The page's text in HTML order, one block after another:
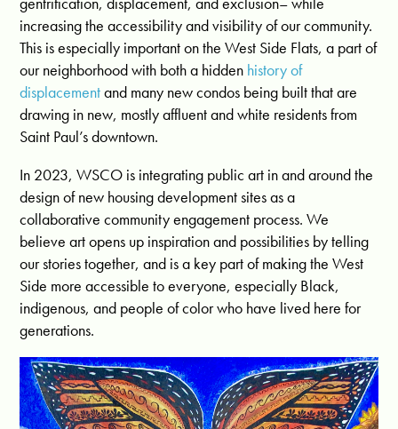
increasing the accessibility and visibility of our community.
This is especially important on the West Side Flats, a part of
our neighborhood with both a hidden history of
displacementand many new condos being built that are
drawing in new, mostly affluent and white residents from
Saint Paul’s downtown.
In 2023, WSCO is integrating public art in and around the
design of new housing development sites as a
collaborative community engagement process. We
believe art opens up inspiration and possibilities by telling
our stories together, and is a key part of making the West
Side more accessible to everyone, especially Black,
indigenous, and people of color who have lived here for
generations.